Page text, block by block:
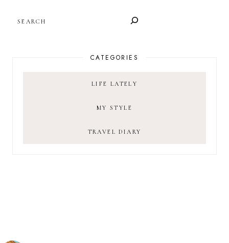
CATEGORIES
LIFE LATELY
MY STYLE
TRAVEL DIARY